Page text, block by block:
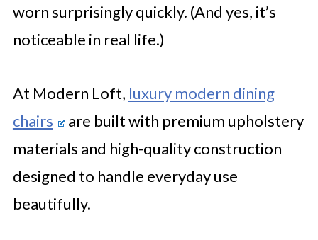
worn surprisingly quickly. (And yes, it’s
noticeable in real life.)
At Modern Loft, luxury modern dining
chairs
are built with premium upholstery
materials and high-quality construction
designed to handle everyday use
beautifully.